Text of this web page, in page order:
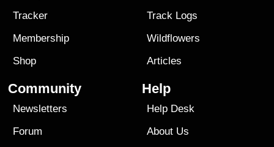
Tracker
Membership
Shop
Track Logs
Wildflowers
Articles
Community
Newsletters
Forum
Help
Help Desk
About Us